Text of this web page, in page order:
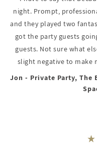
night. Prompt,
and they played two
got the party guests
guests. Not sure what
slight negative to make
Jon - Private Party, The